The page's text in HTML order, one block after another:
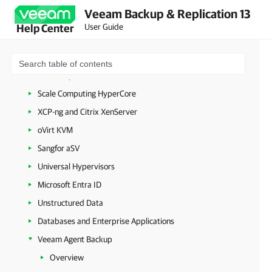
Help Center
Veeam Backup & Replication 13
User Guide
Google Cloud
Scale Computing HyperCore
XCP-ng and Citrix XenServer
oVirt KVM
Sangfor aSV
Universal Hypervisors
Microsoft Entra ID
Unstructured Data
Databases and Enterprise Applications
Veeam Agent Backup
Overview